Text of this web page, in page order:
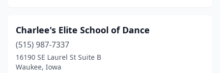
Charlee's Elite School of Dance
(515) 987-7337
16190 SE Laurel St Suite B
Waukee, Iowa